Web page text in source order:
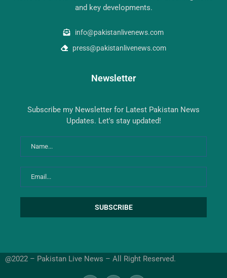
and key developments.
info@pakistanlivenews.com
press@pakistanlivenews.com
Newsletter
Subscribe my Newsletter for Latest Pakistan News
Updates. Let's stay updated!
@2022 – Pakistan Live News – All Right Reserved.